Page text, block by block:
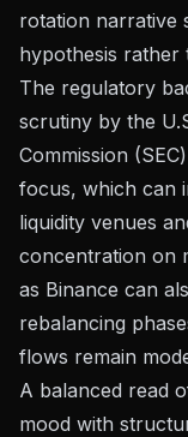
rotation narrative
hypothesis rather
The regulatory
scrutiny by the
Commission
focus, which can
liquidity venues
concentration on
as Binance can
rebalancing
flows remain
A balanced read
mood with